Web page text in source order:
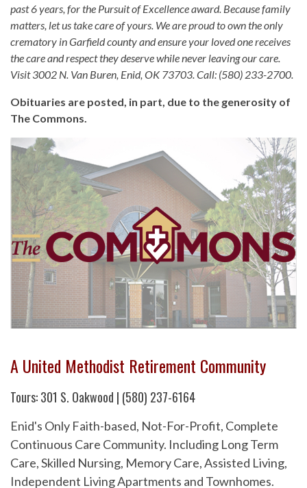
past 6 years, for the Pursuit of Excellence award. Because family
matters, let us take care of yours. We are proud to own the only
crematory in Garfield county and ensure your loved one receives
the care and respect they deserve while never leaving our care.
Visit 3002 N. Van Buren, Enid, OK 73703. Call: (580) 233-2700.
Obituaries are posted, in part, due to the generosity of
The Commons.
A United Methodist Retirement Community
Tours: 301 S. Oakwood | (580) 237-6164
Enid's Only Faith-based, Not-For-Profit, Complete
Continuous Care Community. Including Long Term
Care, Skilled Nursing, Memory Care, Assisted Living,
Independent Living Apartments and Townhomes.